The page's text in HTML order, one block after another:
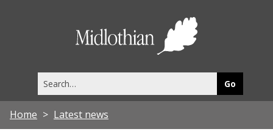
this
site
Home Latest news